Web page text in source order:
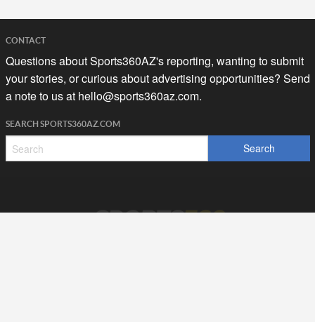
CONTACT
Questions about Sports360AZ's reporting, wanting to submit
your stories, or curious about advertising opportunities? Send
a note to us at hello@sports360az.com.
SEARCH SPORTS360AZ.COM